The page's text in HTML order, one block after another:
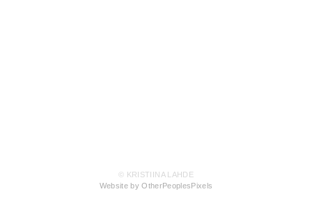
© KRISTIINA LAHDE
Website by OtherPeoplesPixels